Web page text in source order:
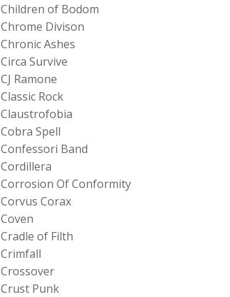
Children of Bodom
Chrome Divison
Chronic Ashes
Circa Survive
CJ Ramone
Classic Rock
Claustrofobia
Cobra Spell
Confessori Band
Cordillera
Corrosion Of Conformity
Corvus Corax
Coven
Cradle of Filth
Crimfall
Crossover
Crust Punk